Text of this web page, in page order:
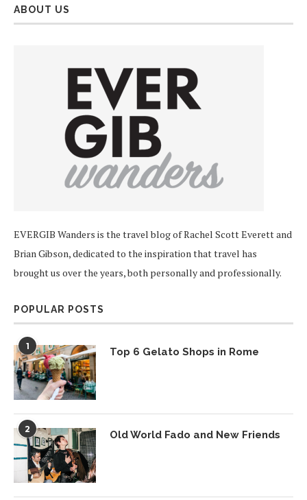
ABOUT US
EVERGIB Wanders is the travel blog of Rachel Scott Everett and
Brian Gibson, dedicated to the inspiration that travel has
brought us over the years, both personally and professionally.
POPULAR POSTS
1 Top 6 Gelato Shops in Rome
2 Old World Fado and New Friends